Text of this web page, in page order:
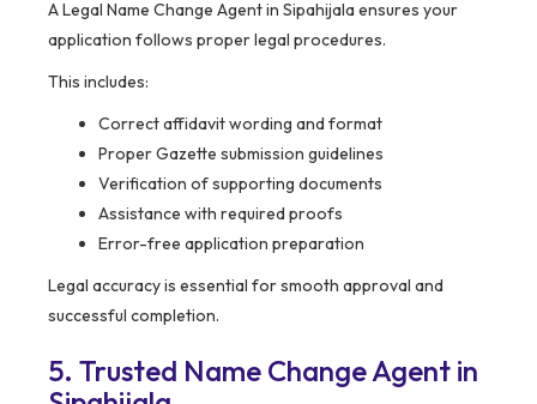
A Legal Name Change Agent in Sipahijala ensures your
application follows proper legal procedures.
This includes:
Correct affidavit wording and format
Proper Gazette submission guidelines
Verification of supporting documents
Assistance with required proofs
Error-free application preparation
Legal accuracy is essential for smooth approval and
successful completion.
5. Trusted Name Change Agent in